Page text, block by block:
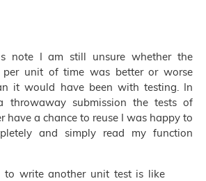
note I am still unsure whether the
per unit of time was better or worse
it would have been with testing. In
throwaway submission the tests of
have a chance to reuse I was happy to
and simply read my function
to write another unit test is like